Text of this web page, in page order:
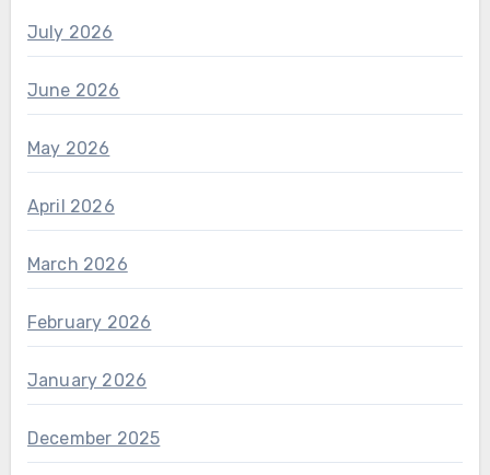
July 2026
June 2026
May 2026
April 2026
March 2026
February 2026
January 2026
December 2025